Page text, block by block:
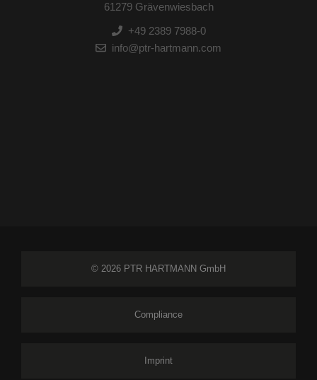
61279 Grävenwiesbach
+49 2389 7988-0
info@ptr-hartmann.com
© 2026 PTR HARTMANN GmbH
Compliance
Imprint